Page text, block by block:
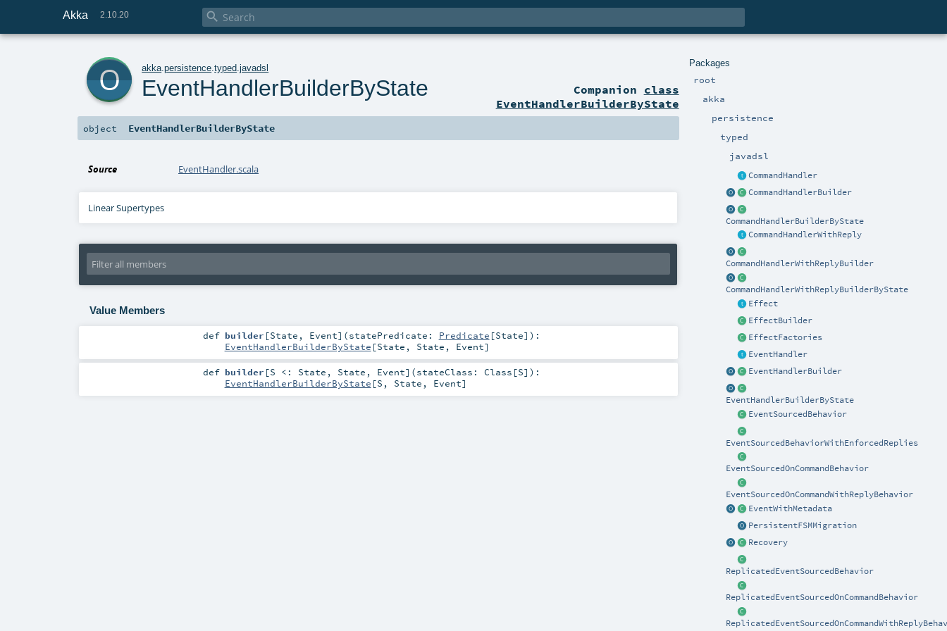
Akka 2.10.20 
Packages
root
akka
persistence
typed
javadsl
CommandHandler
CommandHandlerBuilder
CommandHandlerBuilderByState
CommandHandlerWithReply
CommandHandlerWithReplyBuilder
CommandHandlerWithReplyBuilderByState
Effect
EffectBuilder
EffectFactories
EventHandler
EventHandlerBuilder
EventHandlerBuilderByState
EventSourcedBehavior
EventSourcedBehaviorWithEnforcedReplies
EventSourcedOnCommandBehavior
EventSourcedOnCommandWithReplyBehavior
EventWithMetadata
PersistentFSMMigration
Recovery
ReplicatedEventSourcedBehavior
ReplicatedEventSourcedOnCommandBehavior
akka .persistence .typed .javadsl
EventHandlerBuilderByState Companion class
EventHandlerBuilderByState
object EventHandlerBuilderByState
Source EventHandler.scala
Linear Supertypes
Value Members
def builder [State , Event] (statePredicate: Predicate [State] ) :
EventHandlerBuilderByState [State , State , Event]
def builder [S <: State , State , Event] (stateClass: Class [S] ) :
EventHandlerBuilderByState [S , State , Event]